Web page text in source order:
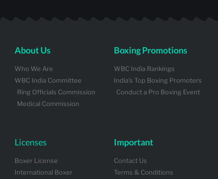
About Us
Who We Are
WBC India Committee
Ring Officials Commission
Medical Commission
Boxing Promotions
WBC India Rankings
India's Top Boxing Promoters
Conduct a Pro Boxing Event
Licenses
Boxer License
International Boxer
Important
Contact Us
Terms & Conditions